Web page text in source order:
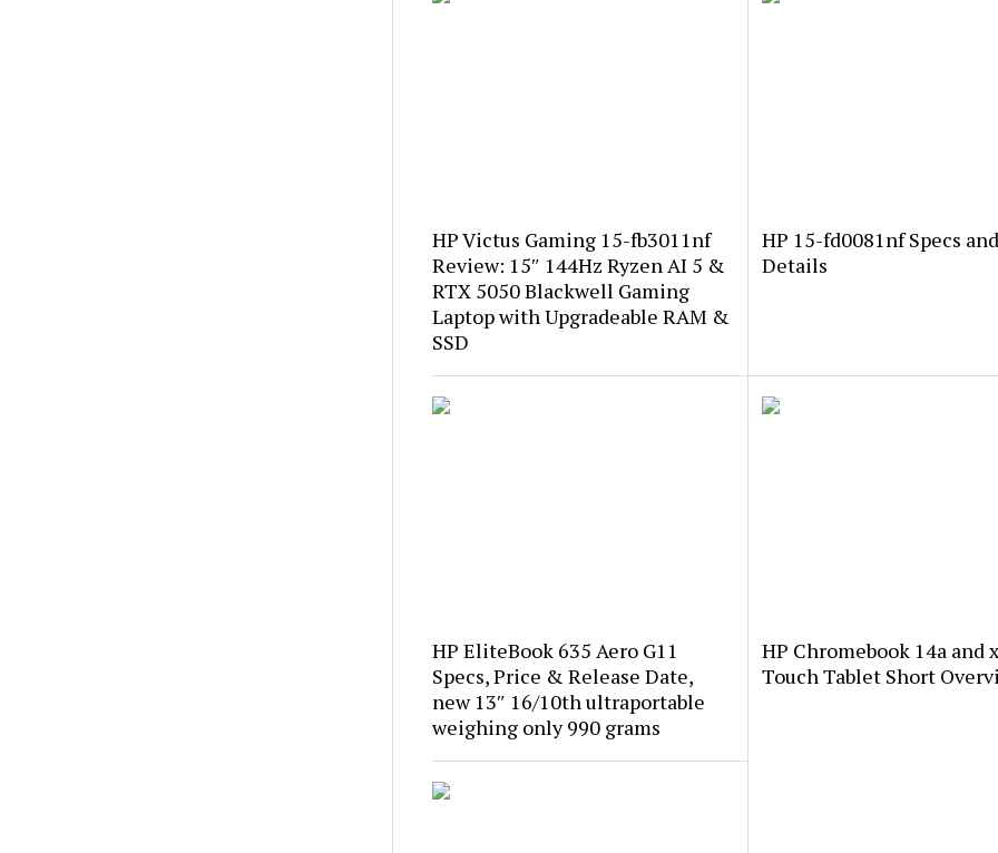
HP Victus Gaming 15-fb3011nf
Review: 15″ 144Hz Ryzen AI 5 &
RTX 5050 Blackwell Gaming
Laptop with Upgradeable RAM &
SSD
HP 15-fd0081nf Specs and
Details
HP EliteBook 635 Aero G11
Specs, Price & Release Date,
new 13″ 16/10th ultraportable
weighing only 990 grams
HP Chromebook 14a and
Touch Tablet Short